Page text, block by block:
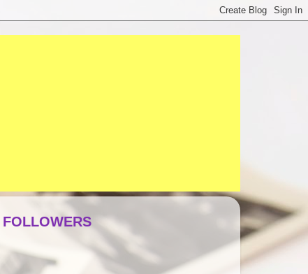
FOLLOWERS